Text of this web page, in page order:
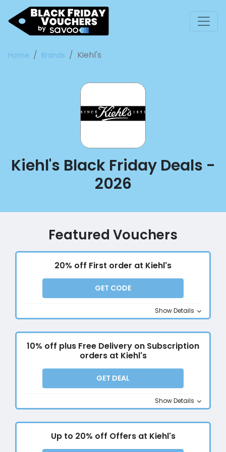
Home Brands Kiehl's
Kiehl's Black Friday Deals -
2026
Featured Vouchers
20% off First order at Kiehl's
GET CODE
Show Details
10% off plus Free Delivery on Subscription
orders at Kiehl's
GET DEAL
Show Details
Up to 20% off Offers at Kiehl's